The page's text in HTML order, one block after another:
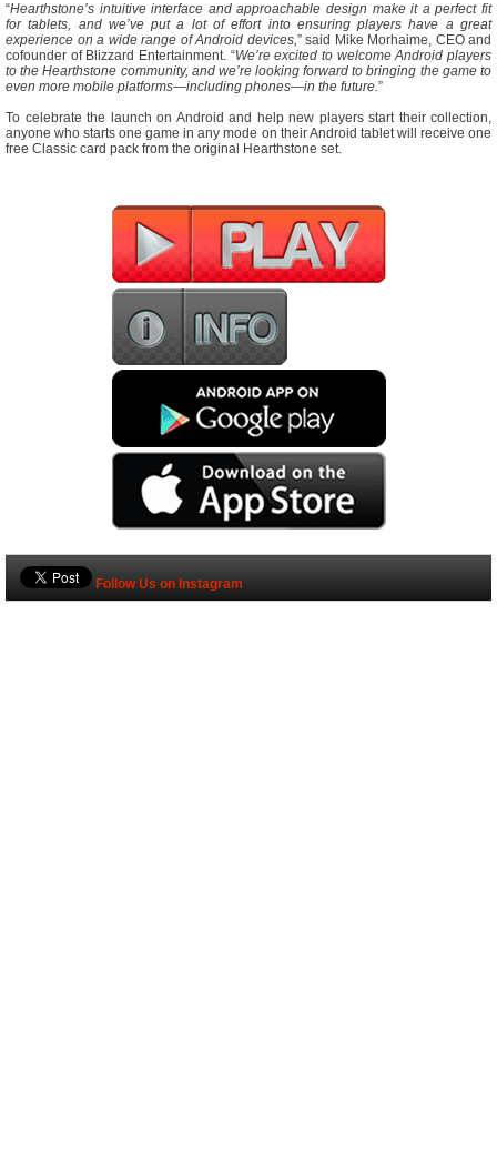
“Hearthstone’s intuitive interface and approachable design make it a perfect fit
for tablets, and we’ve put a lot of effort into ensuring players have a great
experience on a wide range of Android devices,” said Mike Morhaime, CEO and
cofounder of Blizzard Entertainment. “We’re excited to welcome Android players
to the Hearthstone community, and we’re looking forward to bringing the game to
even more mobile platforms—including phones—in the future.”
To celebrate the launch on Android and help new players start their collection,
anyone who starts one game in any mode on their Android tablet will receive one
free Classic card pack from the original Hearthstone set.
Follow Us on Instagram